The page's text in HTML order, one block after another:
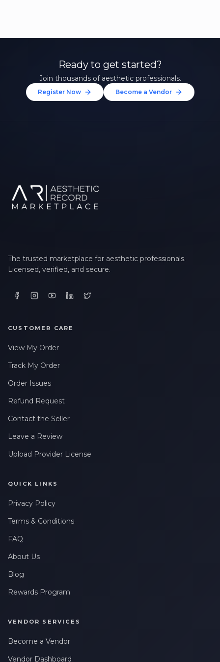
Ready to get started?
Join thousands of aesthetic professionals.
Register Now Become a Vendor
The trusted marketplace for aesthetic professionals.
Licensed, verified, and secure.
CUSTOMER CARE
View My Order
Track My Order
Order Issues
Refund Request
Contact the Seller
Leave a Review
Upload Provider License
QUICK LINKS
Privacy Policy
Terms & Conditions
FAQ
About Us
Blog
Rewards Program
VENDOR SERVICES
Become a Vendor
Vendor Dashboard